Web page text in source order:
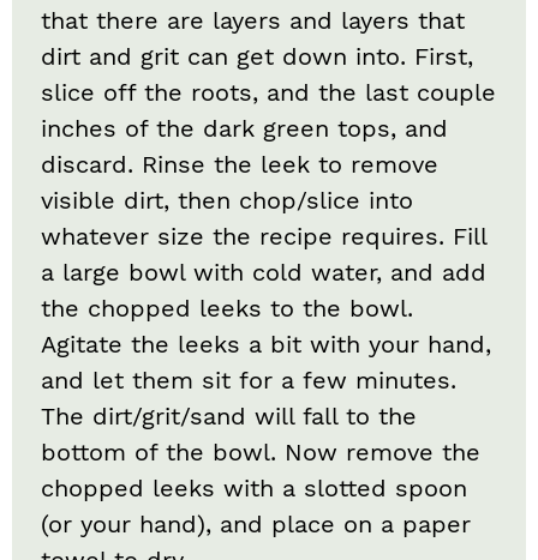
that there are layers and layers that
dirt and grit can get down into. First,
slice off the roots, and the last couple
inches of the dark green tops, and
discard. Rinse the leek to remove
visible dirt, then chop/slice into
whatever size the recipe requires. Fill
a large bowl with cold water, and add
the chopped leeks to the bowl.
Agitate the leeks a bit with your hand,
and let them sit for a few minutes.
The dirt/grit/sand will fall to the
bottom of the bowl. Now remove the
chopped leeks with a slotted spoon
(or your hand), and place on a paper